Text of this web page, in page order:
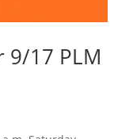
9/17 PLM